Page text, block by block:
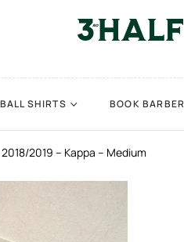
SHIRTS BOOK BARBER
2019 – Kappa – Medium